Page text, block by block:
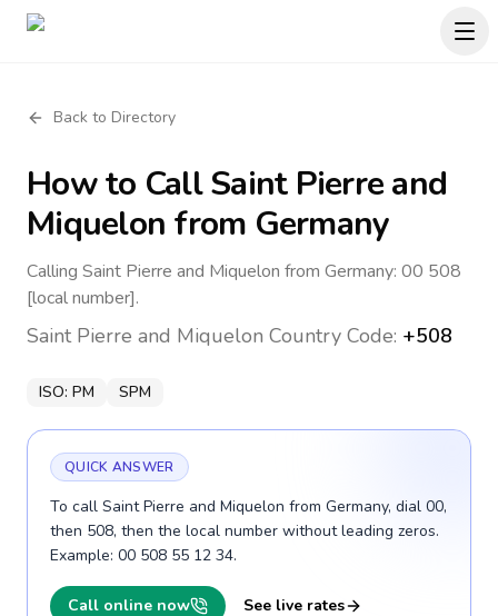
Back to Directory
How to CallSaint Pierre and
Miquelon from Germany
Calling Saint Pierre and Miquelon from Germany: 00 508
[local number].
Saint Pierre and Miquelon Country Code: +508
ISO: PM SPM
QUICK ANSWER
To call Saint Pierre and Miquelon from Germany, dial 00,
then 508, then the local number without leading zeros.
Example: 00 508 55 12 34.
Call online now See live rates